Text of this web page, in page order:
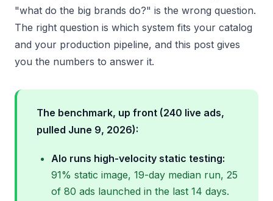
"what do the big brands do?" is the wrong question.
The right question is which system fits your catalog
and your production pipeline, and this post gives
you the numbers to answer it.
The benchmark, up front (240 live ads,
pulled June 9, 2026):
Alo runs high-velocity static testing:
91% static image, 19-day median run, 25
of 80 ads launched in the last 14 days.